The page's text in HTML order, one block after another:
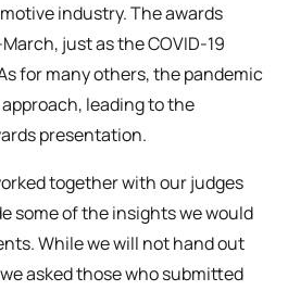
industry. The awards
just as the COVID-19
for many others, the pandemic
leading to the
presentation.
together with our judges
some of the insights we would
While we will not hand out
asked those who submitted